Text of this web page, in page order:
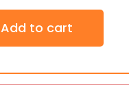
Add to cart